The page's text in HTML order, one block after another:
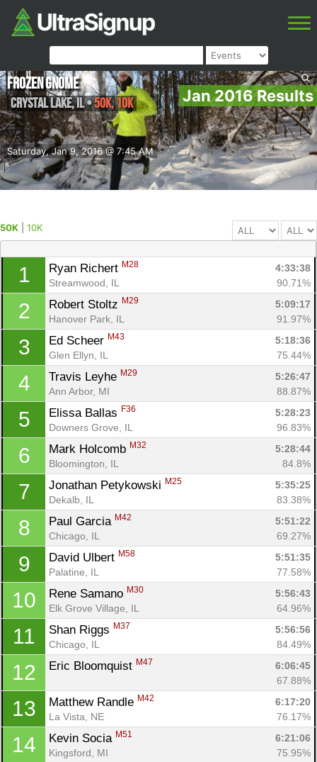
Jan 2016 Results
Saturday, Jan 9, 2016 @ 7:45 AM
Frozen Gnome
Crystal Lake,IL•50K, 10K
50K 10K
1 Ryan Richert M28
4:33:38
Streamwood, IL
90.71%
2 Robert Stoltz M29
5:09:17
Hanover Park, IL
91.97%
3 Ed Scheer M43
5:18:36
Glen Ellyn, IL
75.44%
4 Travis Leyhe M29
5:26:47
Ann Arbor, MI
88.87%
5 Elissa Ballas F36
5:28:23
Downers Grove, IL
96.83%
6 Mark Holcomb M32
5:28:44
Bloomington, IL
84.8%
7 Jonathan Petykowski M25
5:35:25
Dekalb, IL
83.38%
8 Paul Garcia M42
5:51:22
Chicago, IL
69.27%
9 David Ulbert M58
5:51:35
Palatine, IL
77.58%
10 Rene Samano M30
5:56:43
Elk Grove Village, IL
64.96%
11 Shan Riggs M37
5:56:56
Chicago, IL
84.49%
12 Eric Bloomquist M47
6:06:45
67.88%
13 Matthew Randle M42
6:17:20
La Vista, NE
76.17%
14 Kevin Socia M51
6:21:06
Kingsford, MI
75.95%